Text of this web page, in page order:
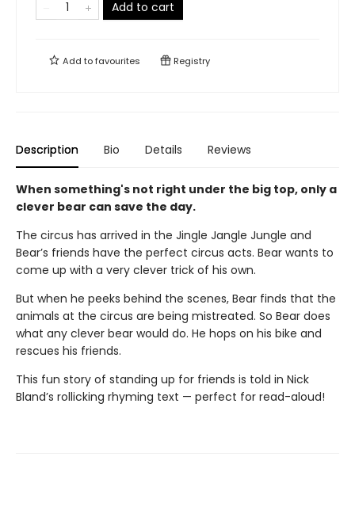
Add to cart
Add tofavourites Registry
Description Bio Details Reviews
When something's not right under the big top, only a
clever bear can save the day.
The circus has arrived in the Jingle Jangle Jungle and
Bear’s friends have the perfect circus acts. Bear wants to
come up with a very clever trick of his own.
But when he peeks behind the scenes, Bear finds that the
animals at the circus are being mistreated. So Bear does
what any clever bear would do. He hops on his bike and
rescues his friends.
This fun story of standing up for friends is told in Nick
Bland’s rollicking rhyming text — perfect for read-aloud!